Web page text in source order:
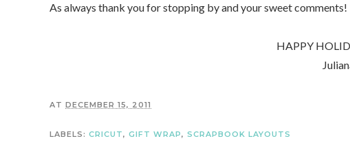
As always thank you for stopping by and your sweet comments!
HAPPY
AT DECEMBER 15, 2011
LABELS: CRICUT, GIFT WRAP, SCRAPBOOK LAYOUTS